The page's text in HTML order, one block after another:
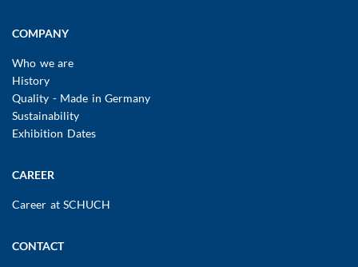
COMPANY
Who we are
History
Quality - Made in Germany
Sustainability
Exhibition Dates
CAREER
Career at SCHUCH
CONTACT